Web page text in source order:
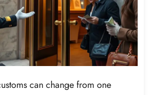
can change from one